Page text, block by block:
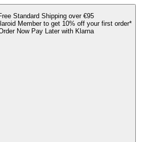
Standard Shipping over €95
Member to get 10% off your first order*
Now Pay Later with Klarna